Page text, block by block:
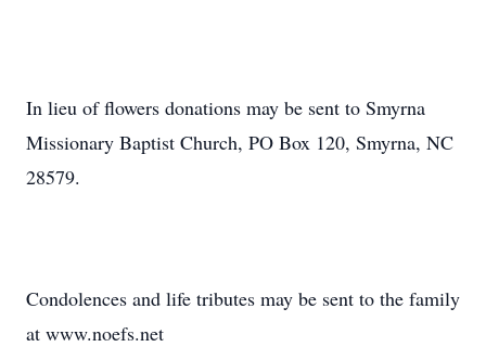
In lieu of flowers donations may be sent to Smyrna
Missionary Baptist Church, PO Box 120, Smyrna, NC
28579.
Condolences and life tributes may be sent to the family
at www.noefs.net